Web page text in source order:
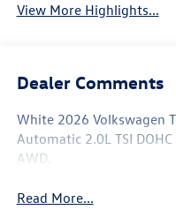
View More Highlights...
Dealer Comments
White 2026 Volkswagen
Automatic 2.0L TSI DOHC
AWD.
Read More...